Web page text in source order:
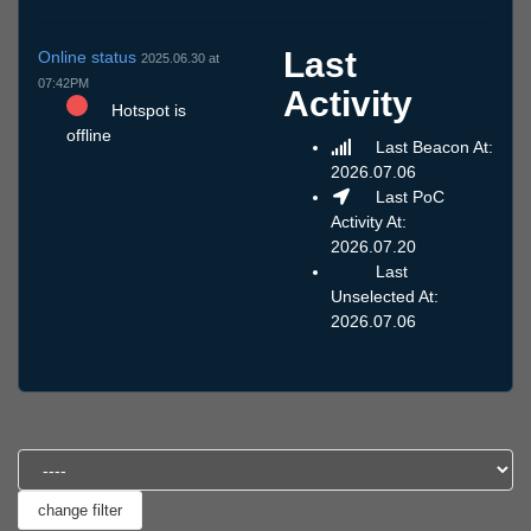
Online status 2025.06.30 at
07:42PM
Hotspot is
offline
Last
Activity
Last Beacon At:
2026.07.06
Last PoC
Activity At:
2026.07.20
Last
Unselected At:
2026.07.06